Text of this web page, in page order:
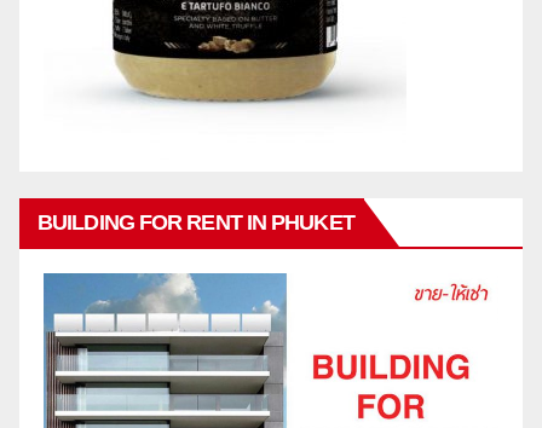
BUILDING FOR RENT IN PHUKET